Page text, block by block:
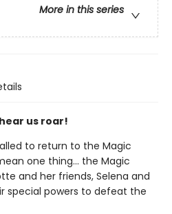
More in this series
us roar!
to return to the Magic
one thing... the Magic
and her friends, Selena and
special powers to defeat the